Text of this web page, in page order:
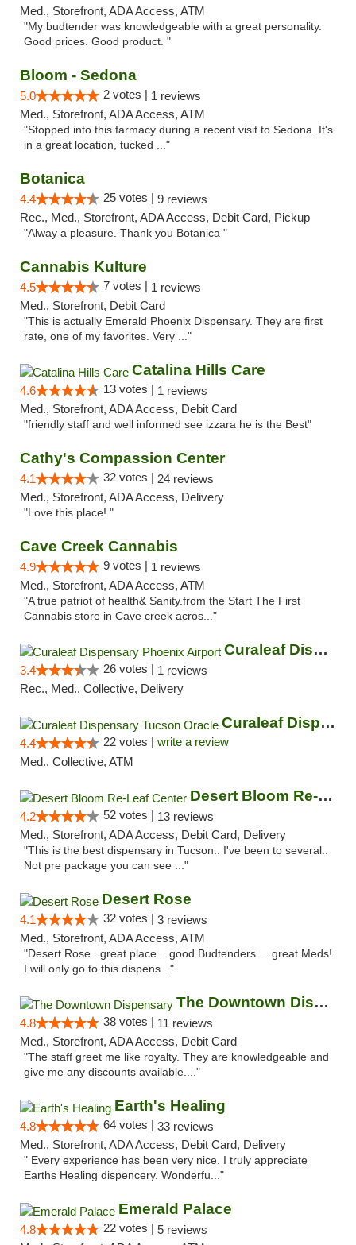
Med., Storefront, ADA Access, ATM
"My budtender was knowledgeable with a great personality.
Good prices. Good product. "
Bloom - Sedona
5.0 2 votes | 1 reviews
Med., Storefront, ADA Access, ATM
"Stopped into this farmacy during a recent visit to Sedona. It's
in a great location, tucked ..."
Botanica
4.4 25 votes | 9 reviews
Rec., Med., Storefront, ADA Access, Debit Card, Pickup
"Alway a pleasure. Thank you Botanica "
Cannabis Kulture
4.5 7 votes | 1 reviews
Med., Storefront, Debit Card
"This is actually Emerald Phoenix Dispensary. They are first
rate, one of my favorites. Very ..."
Catalina Hills Care
4.6 13 votes | 1 reviews
Med., Storefront, ADA Access, Debit Card
"friendly staff and well informed see izzara he is the Best"
Cathy's Compassion Center
4.1 32 votes | 24 reviews
Med., Storefront, ADA Access, Delivery
"Love this place! "
Cave Creek Cannabis
4.9 9 votes | 1 reviews
Med., Storefront, ADA Access, ATM
"A true patriot of health& Sanity.from the Start The First
Cannabis store in Cave creek acros..."
Curaleaf Dispensary Phoenix Airport
3.4 26 votes | 1 reviews
Rec., Med., Collective, Delivery
Curaleaf Dispensary Tucson Oracle
4.4 22 votes | write a review
Med., Collective, ATM
Desert Bloom Re-Leaf Center
4.2 52 votes | 13 reviews
Med., Storefront, ADA Access, Debit Card, Delivery
"This is the best dispensary in Tucson.. I've been to several..
Not pre package you can see ..."
Desert Rose
4.1 32 votes | 3 reviews
Med., Storefront, ADA Access, ATM
"Desert Rose...great place....good Budtenders.....great Meds!
I will only go to this dispens..."
The Downtown Dispensary
4.8 38 votes | 11 reviews
Med., Storefront, ADA Access, Debit Card
"The staff greet me like royalty. They are knowledgeable and
give me any discounts available...."
Earth's Healing
4.8 64 votes | 33 reviews
Med., Storefront, ADA Access, Debit Card, Delivery
" Every experience has been very nice. I truly appreciate
Earths Healing dispencery. Wonderfu..."
Emerald Palace
4.8 22 votes | 5 reviews